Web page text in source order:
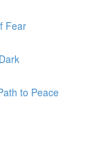
Fear
to Peace